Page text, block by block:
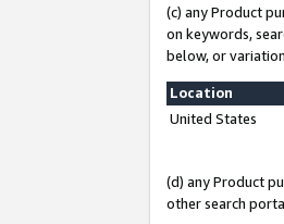
(c) any Product
on keywords,
below, or
Location
United States
(d) any Product
other search